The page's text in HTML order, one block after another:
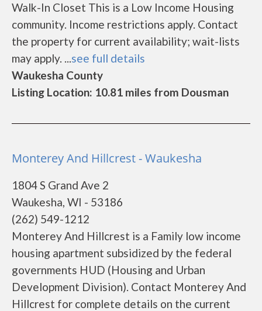
Walk-In Closet This is a Low Income Housing
community. Income restrictions apply. Contact
the property for current availability; wait-lists
may apply. ...see full details
Waukesha County
Listing Location: 10.81 miles from Dousman
Monterey And Hillcrest - Waukesha
1804 S Grand Ave 2
Waukesha, WI - 53186
(262) 549-1212
Monterey And Hillcrest is a Family low income
housing apartment subsidized by the federal
governments HUD (Housing and Urban
Development Division). Contact Monterey And
Hillcrest for complete details on the current